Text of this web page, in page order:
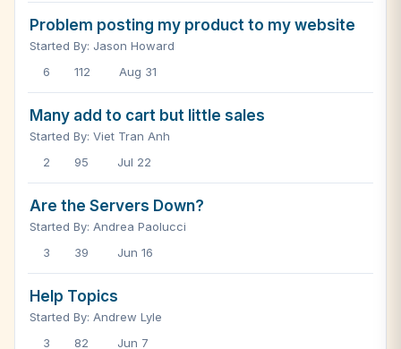
Problem posting my product to my website
Started By: Jason Howard
6
112 Aug 31
Many add to cart but little sales
Started By: Viet Tran Anh
2
95 Jul 22
Are the Servers Down?
Started By: Andrea Paolucci
3
39 Jun 16
Help Topics
Started By: Andrew Lyle
3
82 Jun 7